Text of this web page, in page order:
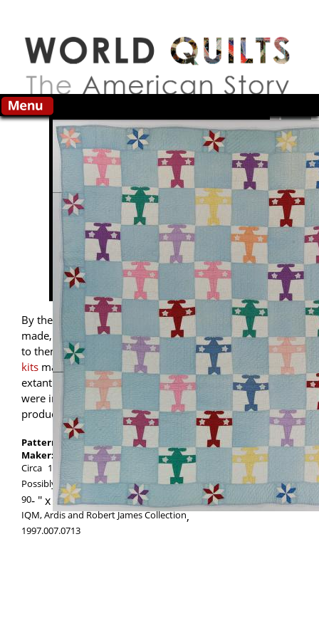
Search this site
By the 1930s when this quilt was likely
made, quiltmakers had an industry catering
to them, with widely available
patterns and
kits marketed in a variety of styles. Many
extant quilts from this era presumably
were inspired by such commercial
products, as was this one.
Pattern: Airplane
Maker:
Maker unknown
Circa 1930
Possibly made in Ohio,
United States
90-
72.5
IQM, Ardis and Robert James Collection,
1997.007.0713